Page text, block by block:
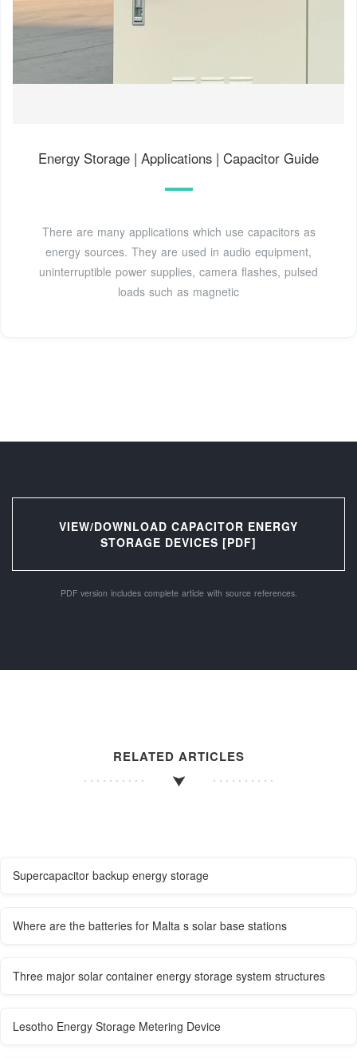
Energy Storage | Applications | Capacitor Guide
There are many applications which use capacitors as
energy sources. They are used in audio equipment,
uninterruptible power supplies, camera flashes, pulsed
loads such as magnetic
VIEW/DOWNLOAD CAPACITOR ENERGY
STORAGE DEVICES [PDF]
PDF version includes complete article with source references.
RELATED ARTICLES
Supercapacitor backup energy storage
Where are the batteries for Malta s solar base stations
Three major solar container energy storage system structures
Lesotho Energy Storage Metering Device